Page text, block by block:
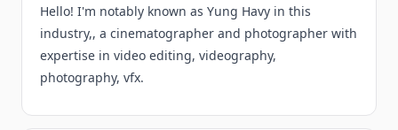
Hello! I'm notably known as Yung Havy in this
industry,, a cinematographer and photographer with
expertise in video editing, videography,
photography, vfx.